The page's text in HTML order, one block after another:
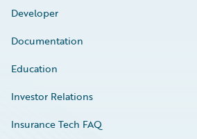
Developer
Documentation
Education
Investor Relations
Insurance Tech FAQ